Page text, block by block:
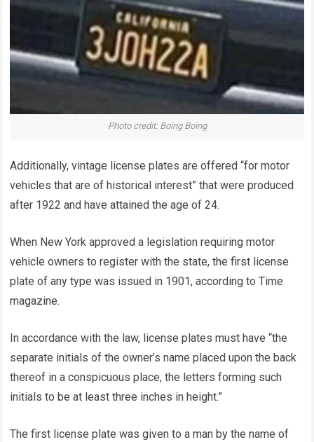
Photo credit: Boing ​Boing
Additionally, vintage license plates are offered “for motor
vehicles that are of historical interest” that were produced
after 1922 and have attained the age of 24.
When New York approved a legislation requiring motor
vehicle owners to register with the state, the first license
plate of any type was issued in 1901, according to Time
magazine.
In accordance with the law, license plates must have “the
separate initials of the owner’s name placed upon the back
thereof in a conspicuous place, the letters forming such
initials to be at least three inches in height.”
The first license plate was given to a man by the name of